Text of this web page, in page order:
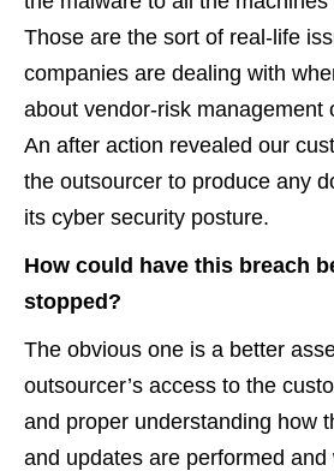
Those are the sort of real-life
companies are dealing with
about vendor-risk management
An after action revealed our
the outsourcer to produce any
its cyber security posture.
How could have this breach
stopped?
The obvious one is a better
outsourcer’s access to the
and proper understanding how
and updates are performed